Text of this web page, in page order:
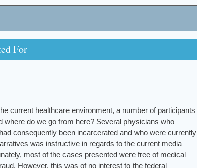
For
current healthcare environment, a number of participants
do we go from here? Several physicians who
consequently been incarcerated and who were currently
was instructive in regards to the current media
most of the cases presented were free of medical
However, this was of no interest to the federal